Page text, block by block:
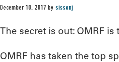
December 10, 2017 by sissonj
The secret is out: OMRF
OMRF has taken the top